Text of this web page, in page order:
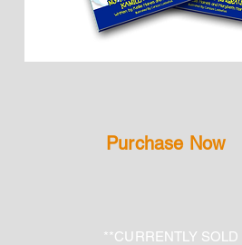
Purchase Now
**CURRENTLY SOLD